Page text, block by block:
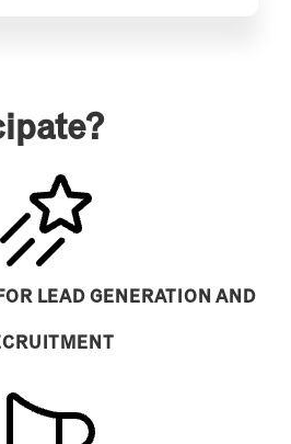
LEAD GENERATION AND